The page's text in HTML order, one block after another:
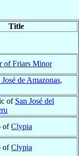
Title
of Friars Minor
José de Amazonas,
of San José del
ofClypia
ofClypia